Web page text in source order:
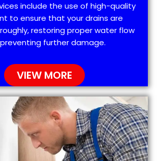
include the use of high-quality
to ensure that your drains are
restoring proper water flow
further damage.
VIEW MORE